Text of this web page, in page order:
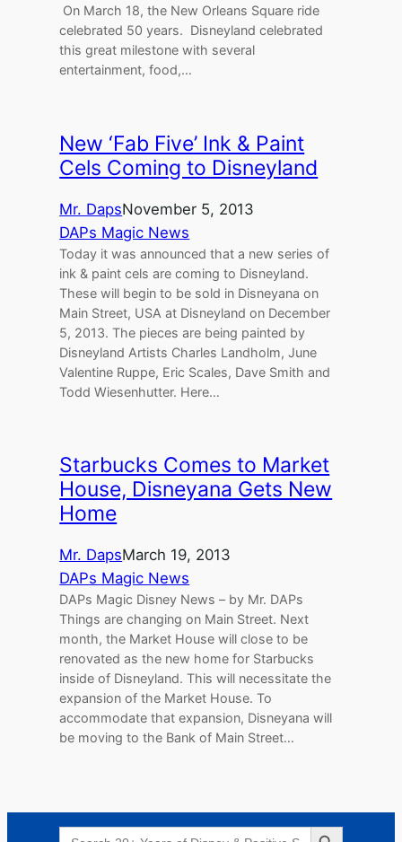
On March 18, the New Orleans Square ride
celebrated 50 years. Disneyland celebrated
this great milestone with several
entertainment, food,…
New ‘Fab Five’ Ink & Paint
Cels Coming to Disneyland
Mr. DapsNovember 5, 2013
DAPs Magic News
Today it was announced that a new series of
ink & paint cels are coming to Disneyland.
These will begin to be sold in Disneyana on
Main Street, USA at Disneyland on December
5, 2013. The pieces are being painted by
Disneyland Artists Charles Landholm, June
Valentine Ruppe, Eric Scales, Dave Smith and
Todd Wiesenhutter. Here…
Starbucks Comes to Market
House, Disneyana Gets New
Home
Mr. DapsMarch 19, 2013
DAPs Magic News
DAPs Magic Disney News – by Mr. DAPs
Things are changing on Main Street. Next
month, the Market House will close to be
renovated as the new home for Starbucks
inside of Disneyland. This will necessitate the
expansion of the Market House. To
accommodate that expansion, Disneyana will
be moving to the Bank of Main Street…
Search
Search Button